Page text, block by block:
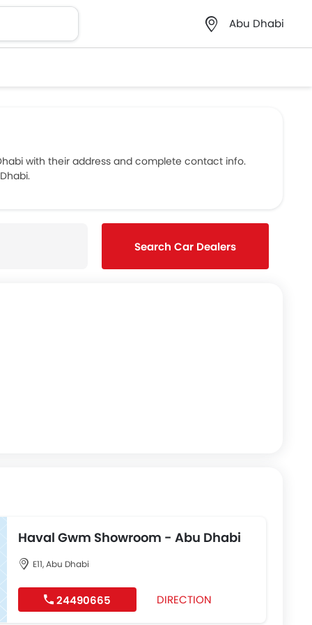
Abu Dhabi
with their address and complete contact info.
Search Car Dealers
Haval Gwm Showroom - Abu Dhabi
E11, Abu Dhabi
24490665 DIRECTION